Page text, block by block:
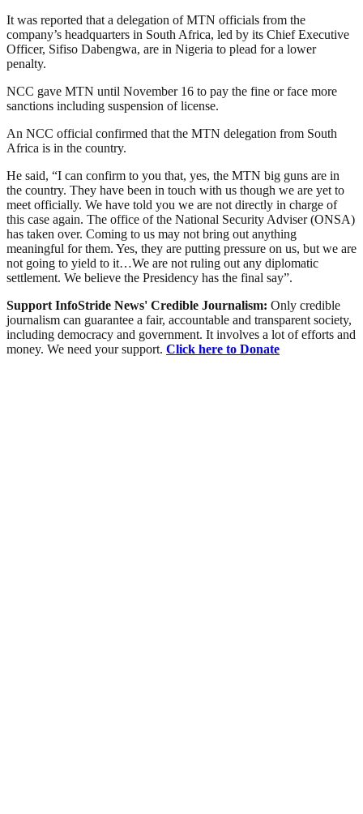
It was reported that a delegation of MTN officials from the
company’s headquarters in South Africa, led by its Chief Executive
Officer, Sifiso Dabengwa, are in Nigeria to plead for a lower
penalty.
NCC gave MTN until November 16 to pay the fine or face more
sanctions including suspension of license.
An NCC official confirmed that the MTN delegation from South
Africa is in the country.
He said, “I can confirm to you that, yes, the MTN big guns are in
the country. They have been in touch with us though we are yet to
meet officially. We have told you we are not directly in charge of
this case again. The office of the National Security Adviser (ONSA)
has taken over. Coming to us may not bring out anything
meaningful for them. Yes, they are putting pressure on us, but we are
not going to yield to it…We are not ruling out any diplomatic
settlement. We believe the Presidency has the final say”.
Support InfoStride News' Credible Journalism: Only credible
journalism can guarantee a fair, accountable and transparent society,
including democracy and government. It involves a lot of efforts and
money. We need your support. Click here to Donate